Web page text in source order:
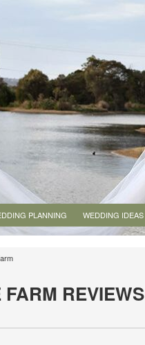
PLANNING WEDDING IDEAS
REVIEWS